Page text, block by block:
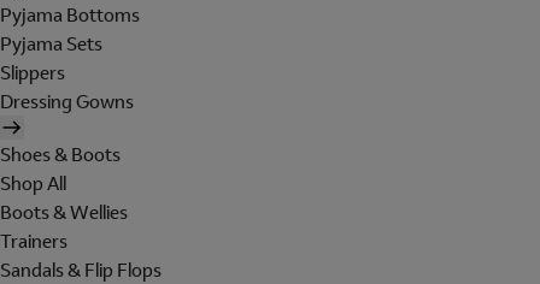
Pyjama Bottoms
Pyjama Sets
Slippers
Dressing Gowns
Shoes & Boots
Shop All
Boots & Wellies
Trainers
Sandals & Flip Flops